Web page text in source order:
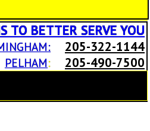
TO BETTER SERVE YOU
205-322-1144
PELHAM: 205-490-7500